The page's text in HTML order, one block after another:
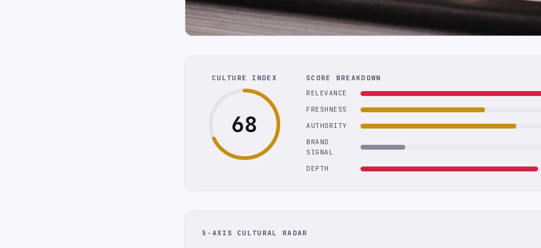
CULTURE INDEX
68
SCORE BREAKDOWN
RELEVANCE
FRESHNESS
AUTHORITY
BRAND
SIGNAL
DEPTH
5-AXIS CULTURAL RADAR